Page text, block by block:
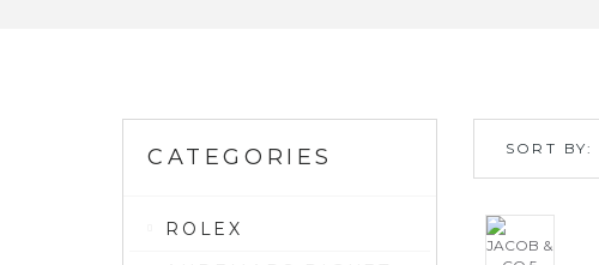
CATEGORIES
ROLEX
SORT BY: